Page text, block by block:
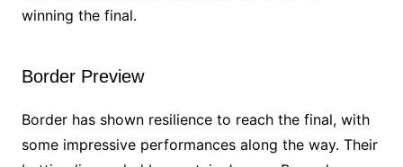
winning the final.
Border Preview
Border has shown resilience to reach the final, with
some impressive performances along the way. Their